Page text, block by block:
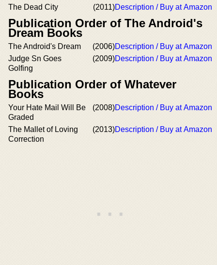
The Dead City (2011)Description / Buy at Amazon
Publication Order of The Android's
Dream Books
The Android's Dream (2006)Description / Buy at Amazon
Judge Sn Goes
Golfing
(2009)Description / Buy at Amazon
Publication Order of Whatever
Books
Your Hate Mail Will Be
Graded
(2008)Description / Buy at Amazon
The Mallet of Loving
Correction
(2013)Description / Buy at Amazon